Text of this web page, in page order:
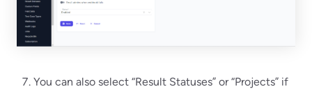
You can also select “Result Statuses” or “Projects” if